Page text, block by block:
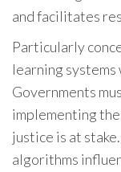
and facilitates
Particularly
learning
Governments
implementing
justice is at
algorithms